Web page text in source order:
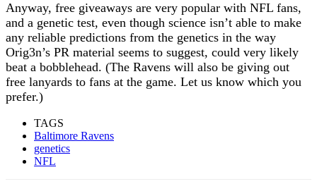
Anyway, free giveaways are very popular with NFL fans,
and a genetic test, even though science isn’t able to make
any reliable predictions from the genetics in the way
Orig3n’s PR material seems to suggest, could very likely
beat a bobblehead. (The Ravens will also be giving out
free lanyards to fans at the game. Let us know which you
prefer.)
TAGS
Baltimore Ravens
genetics
NFL